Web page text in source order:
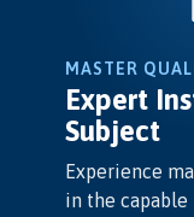
MASTER
Expert
Subject
Experience
in the capable